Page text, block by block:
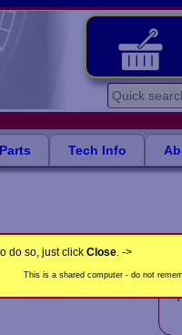
do so, just click Close. ->
This is a shared computer - do not
Tech Info